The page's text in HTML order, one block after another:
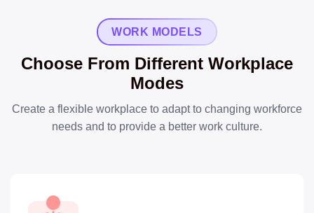
WORK MODELS
Choose From Different Workplace
Modes
Create a flexible workplace to adapt to changing workforce
needs and to provide a better work culture.